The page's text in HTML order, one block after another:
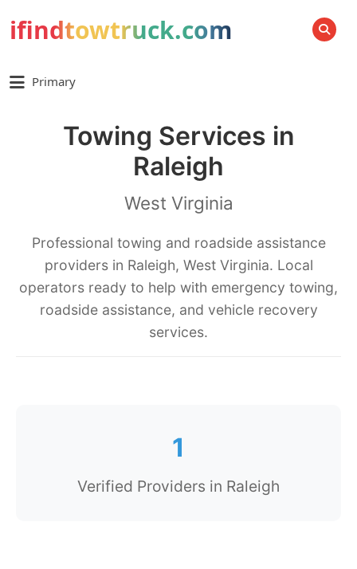
ifindtowtruck.com SEARCH
Primary
Towing Services in
Raleigh
West Virginia
Professional towing and roadside assistance
providers in Raleigh, West Virginia. Local
operators ready to help with emergency towing,
roadside assistance, and vehicle recovery
services.
1
Verified Providers in Raleigh